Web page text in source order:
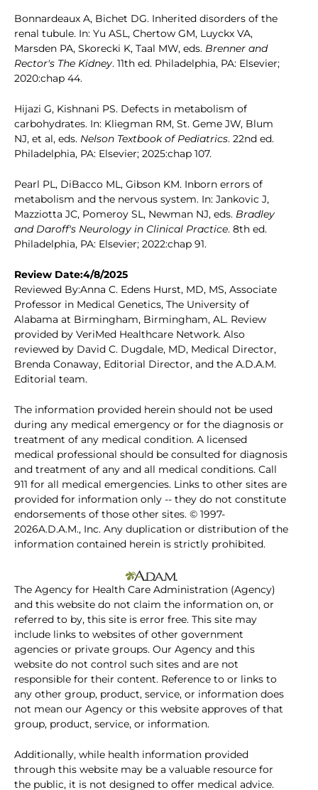
Bonnardeaux A, Bichet DG. Inherited disorders of the
renal tubule. In: Yu ASL, Chertow GM, Luyckx VA,
Marsden PA, Skorecki K, Taal MW, eds. Brenner and
Rector's The Kidney. 11th ed. Philadelphia, PA: Elsevier;
2020:chap 44.
Hijazi G, Kishnani PS. Defects in metabolism of
carbohydrates. In: Kliegman RM, St. Geme JW, Blum
NJ, et al, eds. Nelson Textbook of Pediatrics. 22nd ed.
Philadelphia, PA: Elsevier; 2025:chap 107.
Pearl PL, DiBacco ML, Gibson KM. Inborn errors of
metabolism and the nervous system. In: Jankovic J,
Mazziotta JC, Pomeroy SL, Newman NJ, eds. Bradley
and Daroff's Neurology in Clinical Practice. 8th ed.
Philadelphia, PA: Elsevier; 2022:chap 91.
Review Date:4/8/2025
Reviewed By:Anna C. Edens Hurst, MD, MS, Associate
Professor in Medical Genetics, The University of
Alabama at Birmingham, Birmingham, AL. Review
provided by VeriMed Healthcare Network. Also
reviewed by David C. Dugdale, MD, Medical Director,
Brenda Conaway, Editorial Director, and the A.D.A.M.
Editorial team.
The information provided herein should not be used
during any medical emergency or for the diagnosis or
treatment of any medical condition. A licensed
medical professional should be consulted for diagnosis
and treatment of any and all medical conditions. Call
911 for all medical emergencies. Links to other sites are
provided for information only -- they do not constitute
endorsements of those other sites. © 1997-
2026A.D.A.M., Inc. Any duplication or distribution of the
information contained herein is strictly prohibited.
The Agency for Health Care Administration (Agency)
and this website do not claim the information on, or
referred to by, this site is error free. This site may
include links to websites of other government
agencies or private groups. Our Agency and this
website do not control such sites and are not
responsible for their content. Reference to or links to
any other group, product, service, or information does
not mean our Agency or this website approves of that
group, product, service, or information.
Additionally, while health information provided
through this website may be a valuable resource for
the public, it is not designed to offer medical advice.